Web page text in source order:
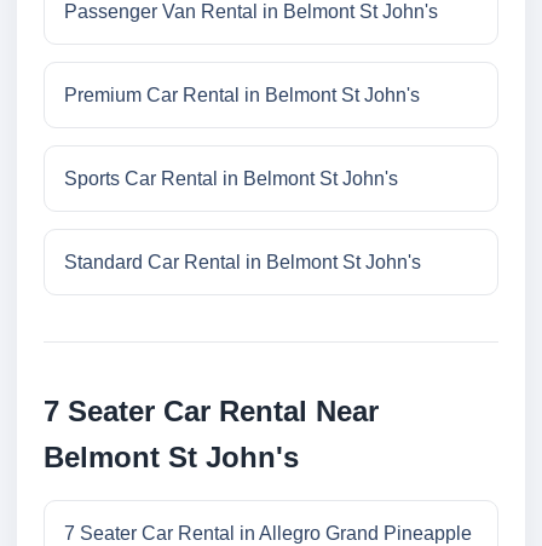
Passenger Van Rental in Belmont St John's
Premium Car Rental in Belmont St John's
Sports Car Rental in Belmont St John's
Standard Car Rental in Belmont St John's
7 Seater Car Rental Near
Belmont St John's
7 Seater Car Rental in Allegro Grand Pineapple